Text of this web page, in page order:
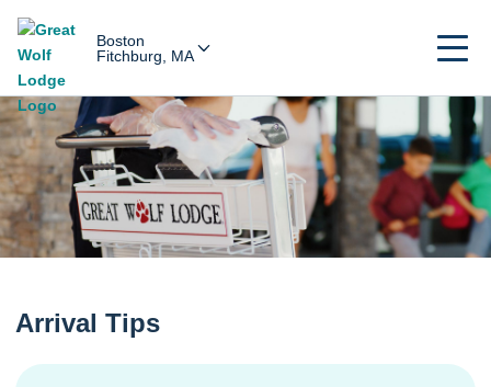
Boston
Fitchburg, MA
Arrival Tips